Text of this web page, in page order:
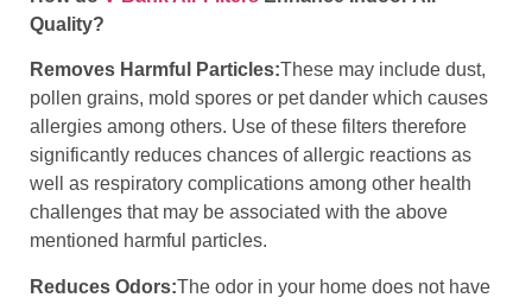
Quality?
Removes Harmful Particles:These may include dust,
pollen grains, mold spores or pet dander which causes
allergies among others. Use of these filters therefore
significantly reduces chances of allergic reactions as
well as respiratory complications among other health
challenges that may be associated with the above
mentioned harmful particles.
Reduces Odors:The odor in your home does not have